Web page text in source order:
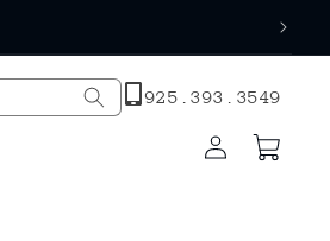
925.393.3549
Log
in
Cart